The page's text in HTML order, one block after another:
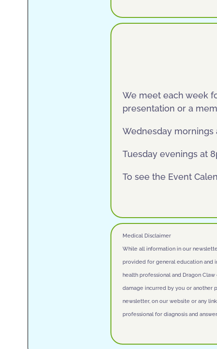
We meet each week
presentation or a
Wednesday mornings
Tuesday evenings at
To see the Event
Medical Disclaimer
While all information in our
provided for general education and
health professional and Dragon
damage incurred by you or another
newsletter, on our website or any
professional for diagnosis and